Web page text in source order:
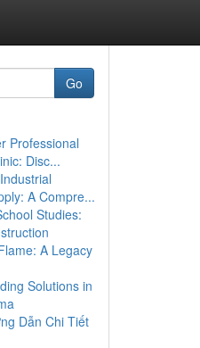
Go
Professional
Disc...
A Compre...
Studies:
A Legacy
Solutions in
Dẫn Chi Tiết